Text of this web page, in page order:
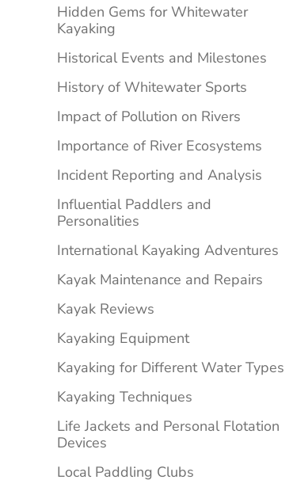
Hidden Gems for Whitewater
Kayaking
Historical Events and Milestones
History of Whitewater Sports
Impact of Pollution on Rivers
Importance of River Ecosystems
Incident Reporting and Analysis
Influential Paddlers and
Personalities
International Kayaking Adventures
Kayak Maintenance and Repairs
Kayak Reviews
Kayaking Equipment
Kayaking for Different Water Types
Kayaking Techniques
Life Jackets and Personal Flotation
Devices
Local Paddling Clubs